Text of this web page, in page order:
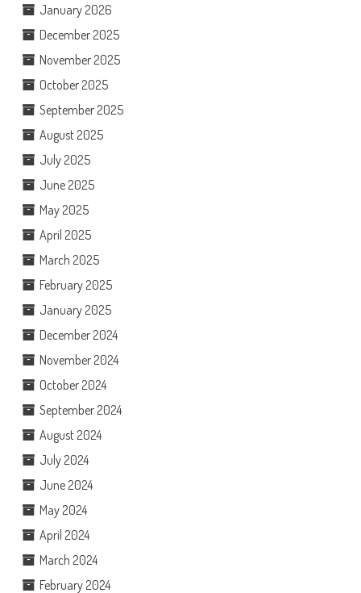
January 2026
December 2025
November 2025
October 2025
September 2025
August 2025
July 2025
June 2025
May 2025
April 2025
March 2025
February 2025
January 2025
December 2024
November 2024
October 2024
September 2024
August 2024
July 2024
June 2024
May 2024
April 2024
March 2024
February 2024